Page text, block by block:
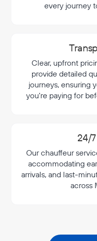
every journey
Clear, upfront
provide detailed
journeys, ensuring
you're paying for
24/
Our chauffeur
accommodating
arrivals, and last-
across